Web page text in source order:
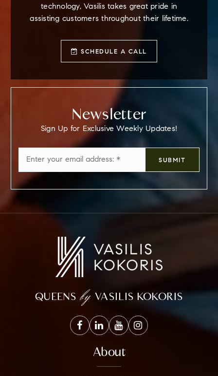
technology, Vasilis takes great pride in
assisting customers throughout their lifetime.
SCHEDULE A CALL
Newsletter
Sign Up for Exclusive Weekly Updates!
*
SUBMIT
QUEENS by VASILIS KOKORIS
About